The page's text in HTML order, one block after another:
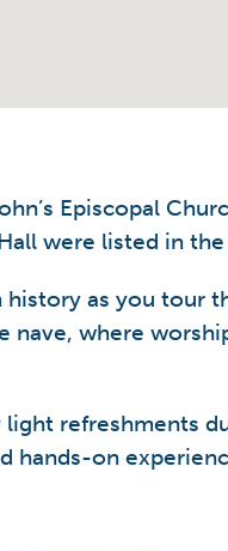
Episcopal
were listed in
history as you tour
nave, where
refreshments
hands-on